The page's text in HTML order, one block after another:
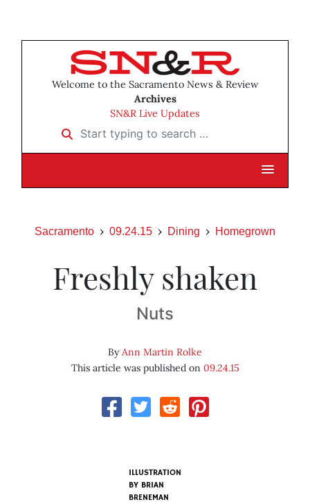
Welcome to the Sacramento News & Review
Archives
SN&R Live Updates
Start typing to search …
Sacramento 09.24.15 Dining Homegrown
Freshly shaken
Nuts
ByAnn Martin Rolke
This article was published on 09.24.15
ILLUSTRATION
BY BRIAN
BRENEMAN